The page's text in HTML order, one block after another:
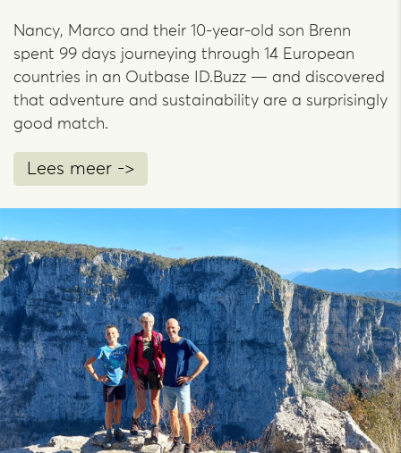
Nancy, Marco and their 10-year-old son Brenn
spent 99 days journeying through 14 European
countries in an Outbase ID.Buzz — and discovered
that adventure and sustainability are a surprisingly
good match.
Lees meer ->